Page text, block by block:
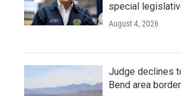
special
August 4, 2026
Judge declines
Bend area